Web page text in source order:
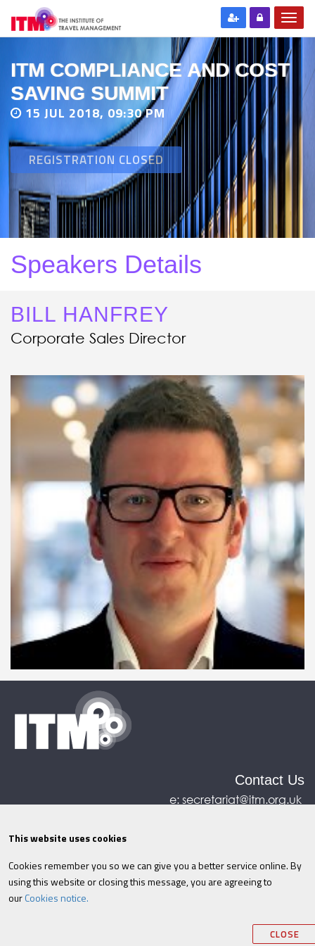
ITM COMPLIANCE AND COST
SAVING SUMMIT
15 JUL 2018, 09:30 PM
REGISTRATION CLOSED
Speakers Details
BILL HANFREY
Corporate Sales Director
Contact Us
e:secretariat@itm.org.uk
©ITM2026 Privacy policy|Refund policy|
Cookies|Site Map|Terms & Conditions
Information
This website uses cookies
Cookies remember you so we can give you a better service online. By
using this website or closing this message, you are agreeing to
ourCookies notice.
CLOSE